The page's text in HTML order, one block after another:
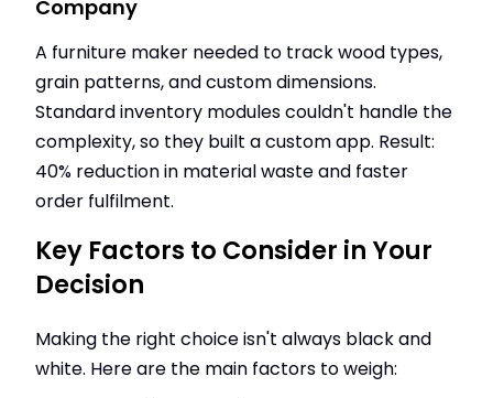
Company
A furniture maker needed to track wood types,
grain patterns, and custom dimensions.
Standard inventory modules couldn't handle the
complexity, so they built a custom app. Result:
40% reduction in material waste and faster
order fulfilment.
Key Factors to Consider in Your
Decision
Making the right choice isn't always black and
white. Here are the main factors to weigh: